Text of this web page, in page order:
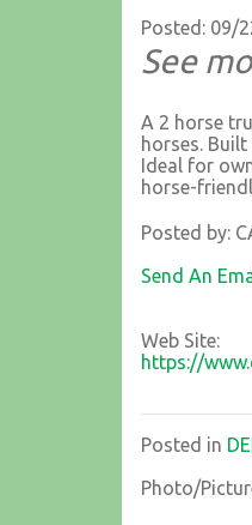
Posted: 09/
See
A 2 horse
horses.
Ideal for
horse-
Posted by:
Send An
Web Site:
https://
Posted in
Photo/